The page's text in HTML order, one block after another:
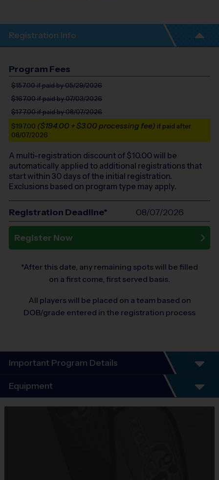
Registration Info
Program Fees
$157.00if paid by 05/29/2026
$167.00if paid by 07/03/2026
$177.00if paid by 08/07/2026
$197.00 ($194.00 + $3.00 processing fee) if paid after
08/07/2026
A multi-registration discount of $10.00will be
automatically applied to additional registrations that
start within 30 days of the initial registration.
Exclusions based on program type may apply.
Registration Deadline* 08/07/2026
Register Now
*After this date, any remaining spots will be filled
on a first come, first served basis.
All players will be placed on a team based on
DOB/grade entered in the registration process
Important Program Details
Equipment